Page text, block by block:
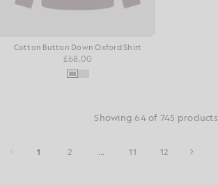
Cotton Button Down Oxford Shirt
£68.00
Showing 64 of 745 products
1 2 ... 11 12